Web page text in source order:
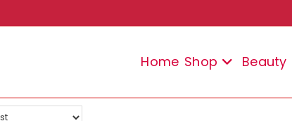
Home Shop Beauty